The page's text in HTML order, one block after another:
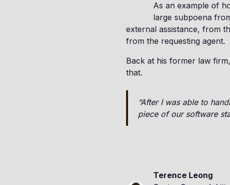
As an example of
large subpoena
external assistance, from
from the requesting agent.
Back at his former law
that.
“After I was able to
piece of our software
Terence Leong